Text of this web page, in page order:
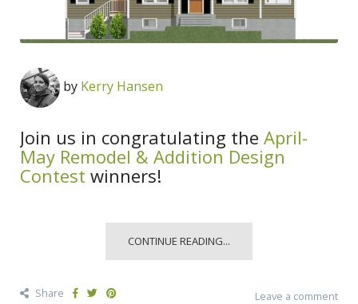
by Kerry Hansen
Join us in congratulating the April-
May Remodel & Addition Design
Contest winners!
CONTINUE READING...
Share Leave a comment